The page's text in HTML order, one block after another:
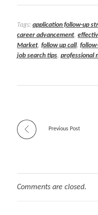
Tags: application follow-up
career advancement,
Market, follow up call,
job search tips, professional
Previous Post
Comments are closed.